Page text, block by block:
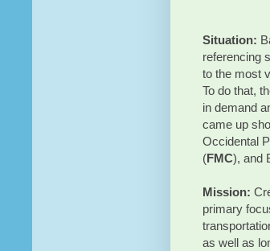
Situation:
referencing
to the most
To do that,
in demand
came up
Occidental
(FMC), and
Mission:
primary
as well as